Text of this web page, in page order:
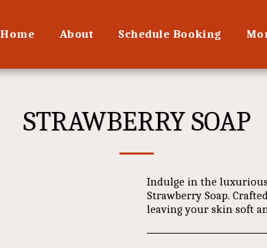
Home About Schedule Booking
STRAWBERRY SOAP
Indulge in the
Strawberry Soap.
leaving your skin soft